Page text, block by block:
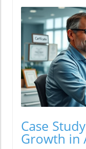
Case
Growth in